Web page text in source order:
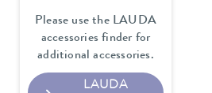
Please use the LAUDA
accessories finder for
additional accessories.
LAUDA